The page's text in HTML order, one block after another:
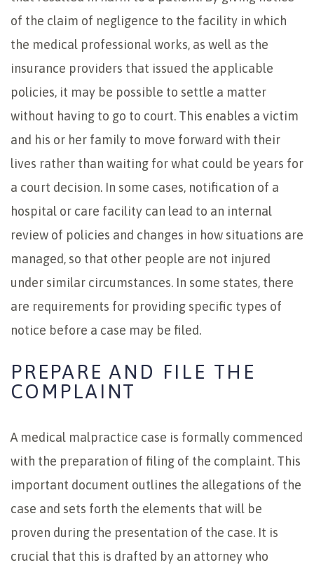
of the claim of negligence to the facility in which
the medical professional works, as well as the
insurance providers that issued the applicable
policies, it may be possible to settle a matter
without having to go to court. This enables a victim
and his or her family to move forward with their
lives rather than waiting for what could be years for
a court decision. In some cases, notification of a
hospital or care facility can lead to an internal
review of policies and changes in how situations are
managed, so that other people are not injured
under similar circumstances. In some states, there
are requirements for providing specific types of
notice before a case may be filed.
PREPARE AND FILE THE
COMPLAINT
A medical malpractice case is formally commenced
with the preparation of filing of the complaint. This
important document outlines the allegations of the
case and sets forth the elements that will be
proven during the presentation of the case. It is
crucial that this is drafted by an attorney who